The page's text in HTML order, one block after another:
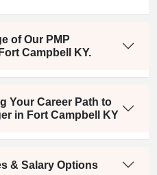
of Our PMP
Campbell KY.
Your Career Path to
in Fort Campbell KY
& Salary Options